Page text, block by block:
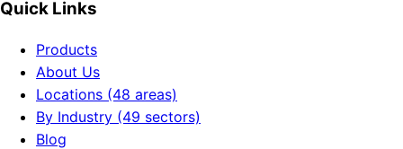
Quick Links
Products
About Us
Locations (48 areas)
By Industry (49 sectors)
Blog